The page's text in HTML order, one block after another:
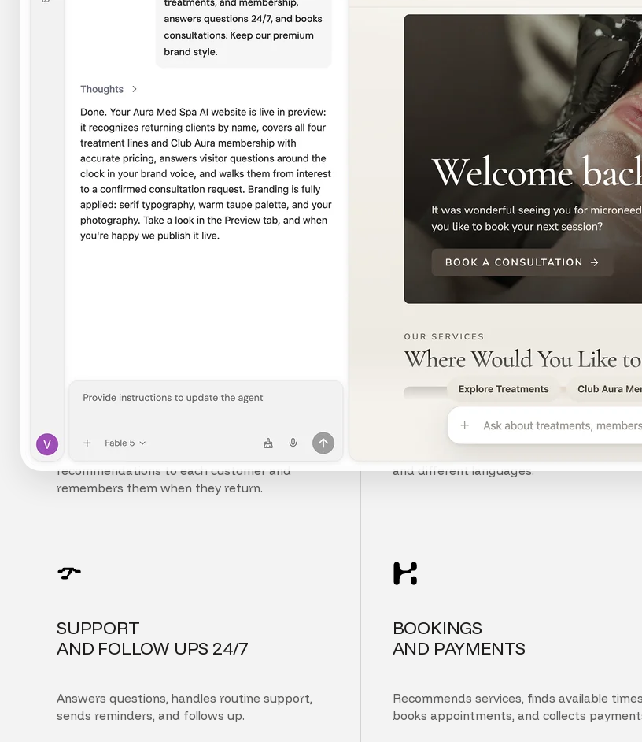
PERSONALIZED EXPERIENCE
Adapts the interface, content, and
recommendations to each customer and
remembers them when they return.
UNDERSTANDS
CUSTOMER INTENT
and different languages.
SUPPORT
AND FOLLOW UPS 24/7
Answers questions, handles routine support,
sends reminders, and follows up.
BOOKINGS
AND PAYMENTS
Recommends services, finds available
books appointments, and collects